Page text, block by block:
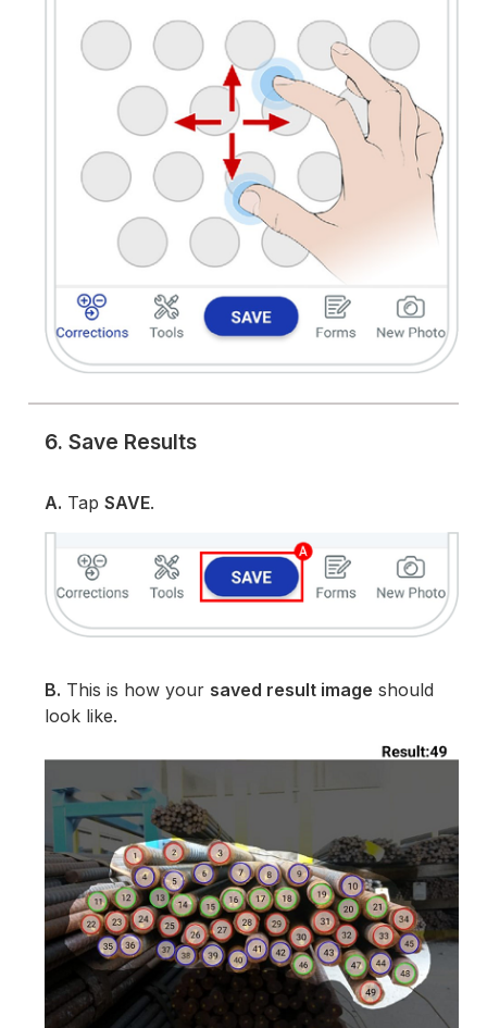
6. Save Results
A. TapSAVE.
B. This is how your saved result image should
look like.